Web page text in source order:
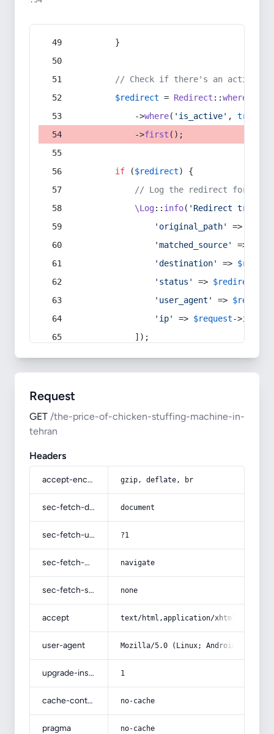
        }
// Check if there's an active
$redirect = Redirect ::whereIn
            ->
where( 'is_active' , true
            ->
first ();
if ($redirect) {
// Log the redirect for
\Log:: info( 'Redirect
'original_path'
=>
'matched_source'
=>
'destination'
=>
'status'
=> $redirect
'user_agent'
=> $request
'ip'
=> $request->ip
            ]);
Request
GET /the-price-of-chicken-stuffing-machine-in-
tehran
Headers
accept-encoding gzip, deflate, br
sec-fetch-dest document
sec-fetch-user ?1
sec-fetch-mode navigate
sec-fetch-site none
accept text/html,application/
user-agent Mozilla/5.0 (Linux; Android 14; Pixel
upgrade-insecure-requests 1
cache-control no-cache
pragma no-cache